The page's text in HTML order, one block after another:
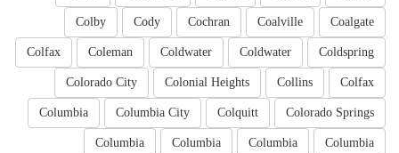
Coalgate
Coalville
Cochran
Cody
Colby
Coldspring
Coldwater
Coldwater
Coleman
Colfax
Colfax
Collins
Colonial Heights
Colorado City
Colorado Springs
Colquitt
Columbia City
Columbia
Columbia
Columbia
Columbia
Columbia